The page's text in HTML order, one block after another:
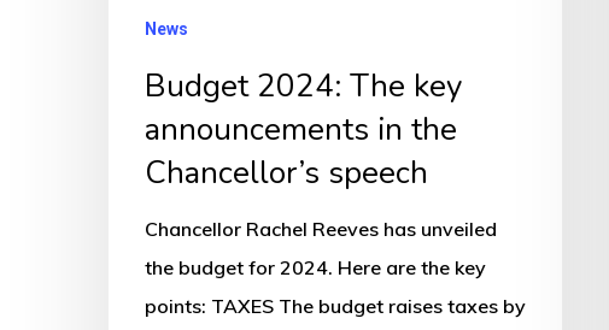
Chancellor’s
News
Budget 2024: The key
announcements in the
Chancellor’s speech
Chancellor Rachel Reeves has unveiled
the budget for 2024. Here are the key
points: TAXES The budget raises taxes by